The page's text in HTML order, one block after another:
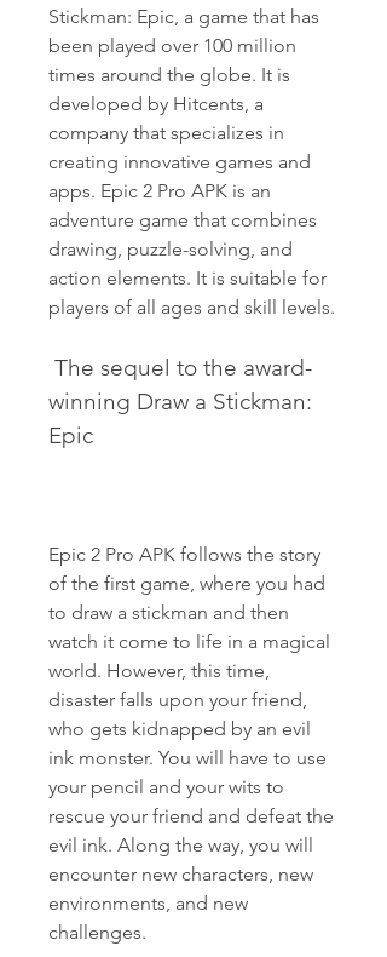
Stickman: Epic, a game that has
been played over 100 million
times around the globe. It is
developed by Hitcents, a
company that specializes in
creating innovative games and
apps. Epic 2 Pro APK is an
adventure game that combines
drawing, puzzle-solving, and
action elements. It is suitable for
players of all ages and skill levels.
winning Draw a Stickman:
Epic
Epic 2 Pro APK follows the story
of the first game, where you had
to draw a stickman and then
watch it come to life in a magical
world. However, this time,
disaster falls upon your friend,
who gets kidnapped by an evil
ink monster. You will have to use
your pencil and your wits to
rescue your friend and defeat the
evil ink. Along the way, you will
encounter new characters, new
environments, and new
challenges.